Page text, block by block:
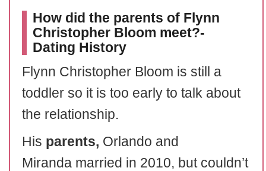
How did the parents of Flynn
Christopher Bloom meet?-
Dating History
Flynn Christopher Bloom is still a
toddler so it is too early to talk about
the relationship.
His parents, Orlando and
Miranda married in 2010, but couldn’t